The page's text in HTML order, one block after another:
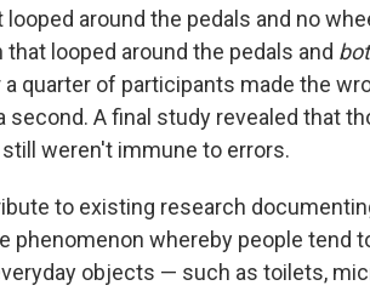
looped around the pedals and no
that looped around the pedals and
quarter of participants made the
second. A final study revealed that
weren't immune to errors.
to existing research
phenomenon whereby people tend
objects — such as toilets,